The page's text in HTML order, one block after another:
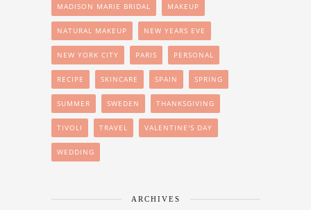
MADISON MARIE BRIDAL MAKEUP
NATURAL MAKEUP NEW YEARS EVE
NEW YORK CITY PARIS PERSONAL
RECIPE SKINCARE SPAIN SPRING
SUMMER SWEDEN THANKSGIVING
TIVOLI TRAVEL VALENTINE'S DAY
WEDDING
ARCHIVES